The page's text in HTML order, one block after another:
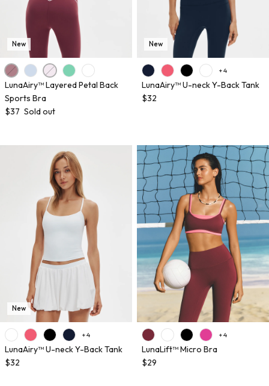
New
LunaAiry™ Layered Petal Back
Sports Bra
$37 Sold out
New
+ 4
LunaAiry™ U-neck Y-Back Tank
$32
New
+ 4
LunaAiry™ U-neck Y-Back Tank
$32
+ 4
LunaLift™ Micro Bra
$29